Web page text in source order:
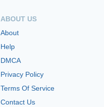
ABOUT US
About
Help
DMCA
Privacy Policy
Terms Of Service
Contact Us